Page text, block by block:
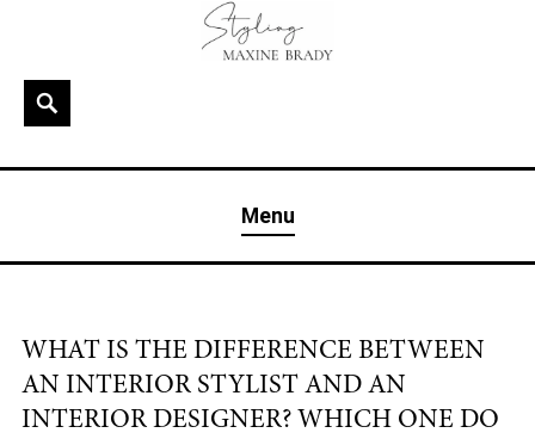
contentSearch
& London
Menu
WHAT IS THE DIFFERENCE BETWEEN
AN INTERIOR STYLIST AND AN
INTERIOR DESIGNER? WHICH ONE DO